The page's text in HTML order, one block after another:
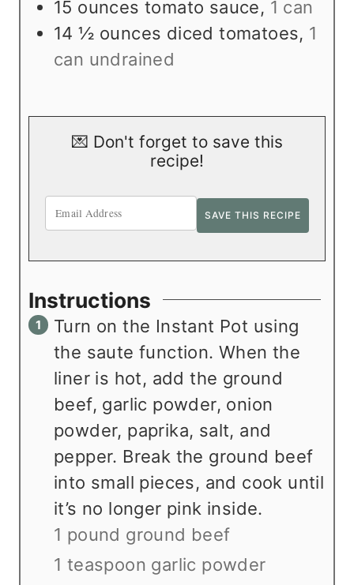
15 ounces tomato sauce, 1 can
14 ½ ounces diced tomatoes, 1
can undrained
💌 Don't forget to save this
recipe!
Instructions
Turn on the Instant Pot using
the saute function. When the
liner is hot, add the ground
beef, garlic powder, onion
powder, paprika, salt, and
pepper. Break the ground beef
into small pieces, and cook until
it’s no longer pink inside.
1 pound ground beef
1 teaspoon garlic powder